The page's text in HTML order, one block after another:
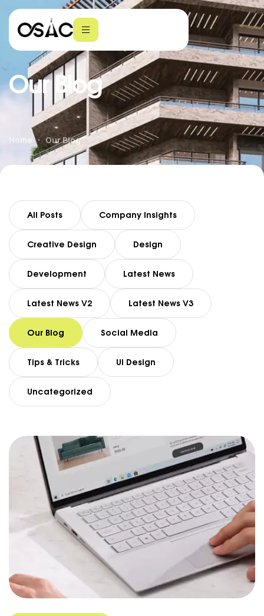
Our Blog
Home Our Blog
All Posts Company Insights
Creative Design Design
Development Latest News
Latest News V2 Latest News V3
Our Blog Social Media
Tips & Tricks UI Design
Uncategorized